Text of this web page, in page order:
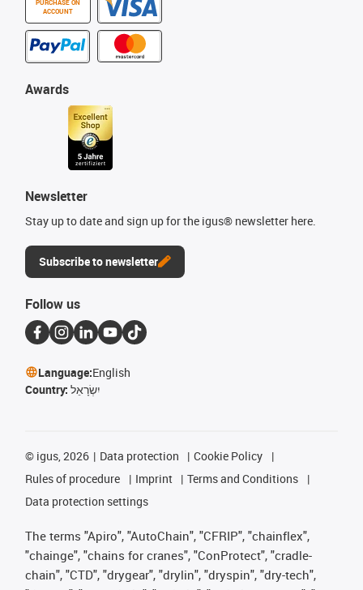
PURCHASE ON
ACCOUNT
Awards
Newsletter
Stay up to date and sign up for the igus® newsletter here.
Subscribe to newsletter
Follow us
Language:English
Country: יִשְׂרָאֵל
© igus, 2026 Data protection
Cookie Policy
Rules of procedure
Imprint
Terms and Conditions
Data protection settings
The terms "Apiro", "AutoChain", "CFRIP", "chainflex",
"chainge", "chains for cranes", "ConProtect", "cradle-
chain", "CTD", "drygear", "drylin", "dryspin", "dry-tech",